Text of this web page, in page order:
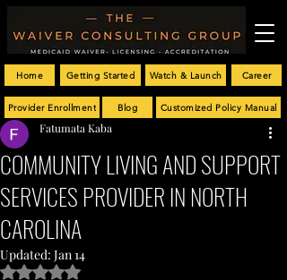
Customized Policy Manual
Getting Started Career
Provider Enrollment
Home
Blog
Watch & Launch
COMMUNITY LIVING AND SUPPORT
SERVICES PROVIDER IN NORTH
CAROLINA
Fatumata Kaba
Updated: Jan 14
Rated NaN out of 5 stars.